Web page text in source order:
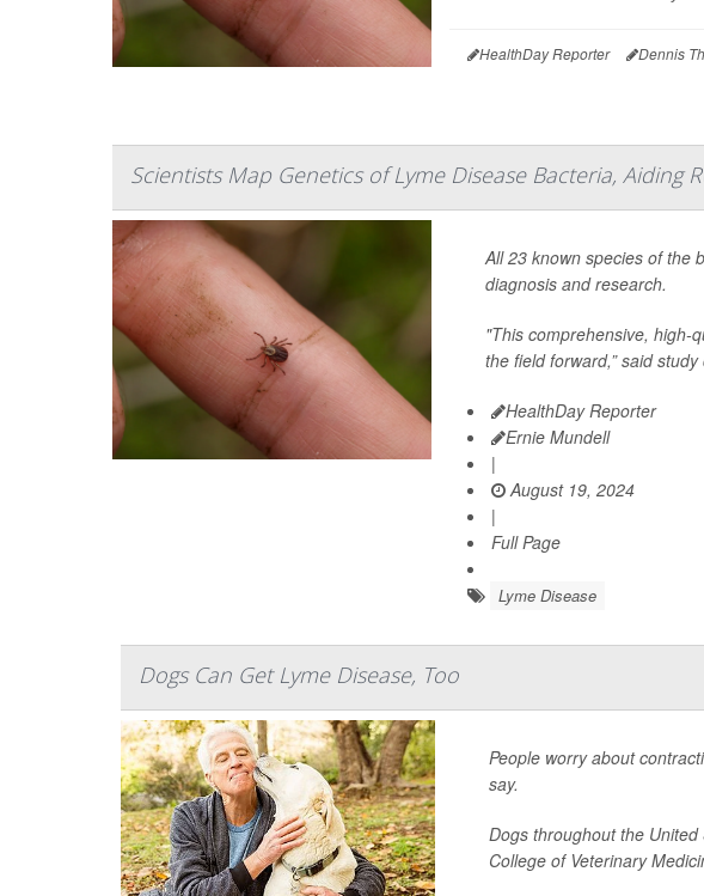
HealthDay Reporter Dennis
Scientists Map Genetics of Lyme Disease Bacteria, Aiding
All 23 known species of the
diagnosis and research.
"This comprehensive, high-
the field forward,” said
HealthDay Reporter
Ernie Mundell
|
August 19, 2024
|
Full Page
Lyme Disease
Dogs Can Get Lyme Disease, Too
People worry about
say.
Dogs throughout the
College of Veterinary